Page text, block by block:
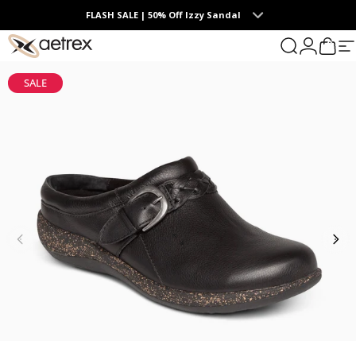
Skip to contentFLASH SALE | 50% Off Izzy Sandal
aetrex Search
Login
Cart
0
SALE